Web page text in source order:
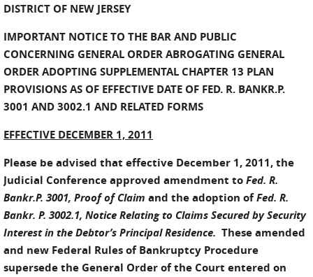
DISTRICT OF NEW JERSEY
IMPORTANT NOTICE TO THE BAR AND PUBLIC
CONCERNING GENERAL ORDER ABROGATING GENERAL
ORDER ADOPTING SUPPLEMENTAL CHAPTER 13 PLAN
PROVISIONS AS OF EFFECTIVE DATE OF FED. R. BANKR.P.
3001 AND 3002.1 AND RELATED FORMS
EFFECTIVE DECEMBER 1, 2011
Please be advised that effective December 1, 2011, the
Judicial Conference approved amendment toFed. R.
Bankr.P. 3001, Proof of Claim and the adoption ofFed. R.
Bankr. P. 3002.1, Notice Relating to Claims Secured by Security
Interest in the Debtor’s Principal Residence. These amended
and new Federal Rules of Bankruptcy Procedure
supersede the General Order of the Court entered on